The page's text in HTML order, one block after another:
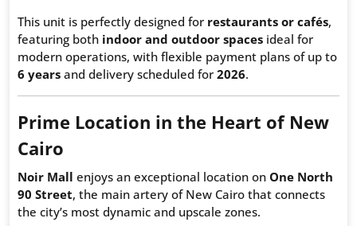
This unit is perfectly designed for restaurants or cafés,
featuring both indoor and outdoor spaces ideal for
modern operations, with flexible payment plans of up to
6 years and delivery scheduled for 2026.
Prime Location in the Heart of New
Cairo
Noir Mall enjoys an exceptional location on One North
90 Street, the main artery of New Cairo that connects
the city’s most dynamic and upscale zones.